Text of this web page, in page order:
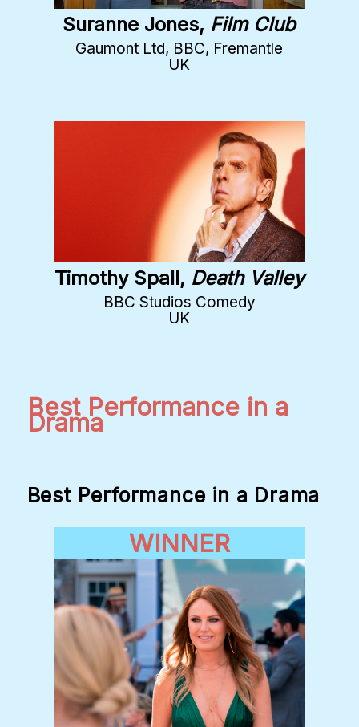
Suranne Jones, Film Club
Gaumont Ltd, BBC, Fremantle
UK
Timothy Spall, Death Valley
BBC Studios Comedy
UK
Best Performance in a
Drama
Best Performance in a Drama
WINNER